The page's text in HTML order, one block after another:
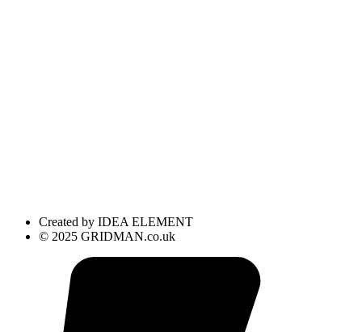
Created by IDEA ELEMENT
© 2025 GRIDMAN.co.uk